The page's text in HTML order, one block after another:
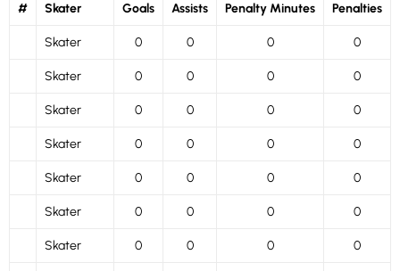
# Skater Goals Assists Penalty Minutes Penalties
Skater 0 0 0 0
Skater 0 0 0 0
Skater 0 0 0 0
Skater 0 0 0 0
Skater 0 0 0 0
Skater 0 0 0 0
Skater 0 0 0 0